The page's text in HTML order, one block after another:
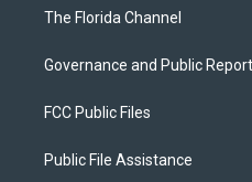
The Florida Channel
Governance and Public
FCC Public Files
Public File Assistance